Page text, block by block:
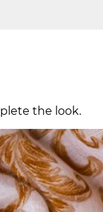
the look.